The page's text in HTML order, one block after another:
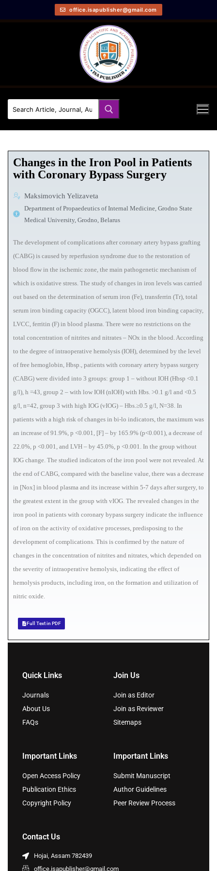
office.isapublisher@gmail.com
Сhanges in the Iron Pool in Patients
with Coronary Bypass Surgery
Maksimovich Yelizaveta
Department of Propaedeutics of Internal Medicine, Grodno State
Medical University, Grodno, Belarus
The development of complications after coronary artery bypass grafting
(CABG) is caused by reperfusion syndrome due to the restoration of
blood flow in the ischemic zone, the main pathogenetic mechanism of
which is oxidative stress. The study of changes in iron levels was carried
out based on the determination of serum iron (Fe), transferrin (Tr), total
serum iron binding capacity (OGCC), latent blood iron binding capacity,
LVCC, ferritin (F) in blood plasma. There were no restrictions on the
total concentration of nitrites and nitrates – NOx in the blood. According
to the degree of intraoperative hemolysis (IOH), determined by the level
of free hemoglobin, Hbsp., patients with coronary artery bypass surgery
(CABG) were divided into 3 groups: group 1 – without IOH (Hbsp <0.1
g/l), h =43, group 2 – with low IOH (nIOH) with Hbs. >0.1 g/l and <0.5
g/l, n=42, group 3 with high IOG (vIOG) – Hbs.≥0.5 g/l, N=38. In
patients with a high risk of changes in bi-lo indicators, the maximum was
an increase of 91.9%, p <0.001, [F] – by 165.9% (p<0.001), a decrease of
22.0%, p <0.001, and LVH – by 45.0%, p <0.001. In the group without
IOG change. The studied indicators of the iron pool were not revealed. At
the end of CABG, compared with the baseline value, there was a decrease
in [Nox] in blood plasma and its increase within 5-7 days after surgery, to
the greatest extent in the group with vIOG. The revealed changes in the
iron pool in patients with coronary bypass surgery indicate the influence
of iron on the activity of oxidative processes, predisposing to the
development of complications. This is confirmed by the nature of
changes in the concentration of nitrites and nitrates, which depended on
the severity of intraoperative hemolysis, indicating the effect of
hemolysis products, including iron, on the formation and utilization of
nitric oxide.
Full Text in PDF
Quick Links
Journals
About Us
FAQs
Join Us
Join as Editor
Join as Reviewer
Sitemaps
Important Links
Open Access Policy
Publication Ethics
Copyright Policy
Important Links
Submit Manuscript
Author Guidelines
Peer Review Process
Contact Us
Hojai, Assam 782439
office.isapublisher@gmail.com